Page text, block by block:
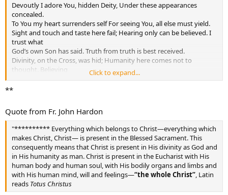
Devoutly I adore You, hidden Deity, Under these appearances
concealed.
To You my heart surrenders self For seeing You, all else must yield.
Sight and touch and taste here fail; Hearing only can be believed. I
trust what
God’s own Son has said. Truth from truth is best received.
Divinity, on the Cross, was hid; Humanity here comes not to
thought. Believing
and confessing both, I seek out what the Good Thief sought. I see
no wound as Thomas did, but I profess God above. Draw me deeply
may live through You, By Your sweet savor ever fed.
Jesus Lord, my Pelicon devout, With Your Blood my sins dismiss.
One single drop could surely save from sin this world’s dark edifice.
Jesus, Whom now I see enveiled, what I desire, when will it be?
Beholding Your fair face revealed, Your glory shall I be blessed to
see.
Amen.
Click to expand...
**
Quote from Fr. John Hardon
"********** Everything which belongs to Christ—everything which
makes Christ, Christ— is present in the Blessed Sacrament. This
consequently means that Christ is present in His divinity as God and
in His humanity as man. Christ is present in the Eucharist with His
human body and human soul, with His bodily organs and limbs and
with His human mind, will and feelings—“the whole Christ”, Latin
reads Totus Christus